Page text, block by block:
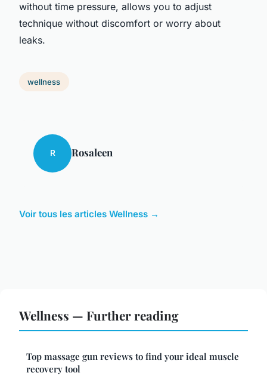
without time pressure, allows you to adjust
technique without discomfort or worry about
leaks.
wellness
R Rosaleen
Voir tous les articles Wellness →
Wellness — Further reading
Top massage gun reviews to find your ideal muscle
recovery tool